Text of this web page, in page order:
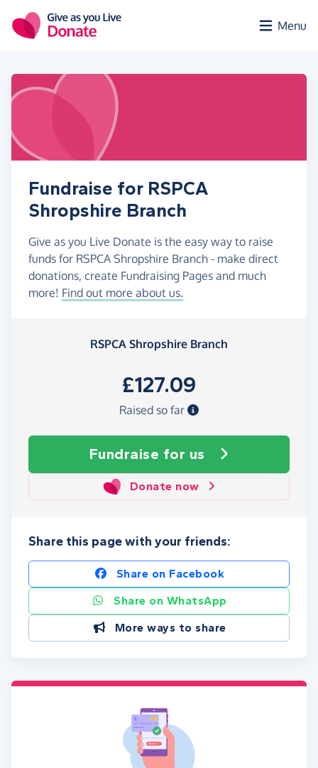
Menu
Fundraise for RSPCA
Shropshire Branch
Give as you Live Donate is the easy way to raise
funds for RSPCA Shropshire Branch - make direct
donations, create Fundraising Pages and much
more! Find out more about us.
RSPCA Shropshire Branch
£127.09
Raised so far
Fundraise for us
Donate now
Share this page with your friends:
Share on Facebook
Share on WhatsApp
More ways to share